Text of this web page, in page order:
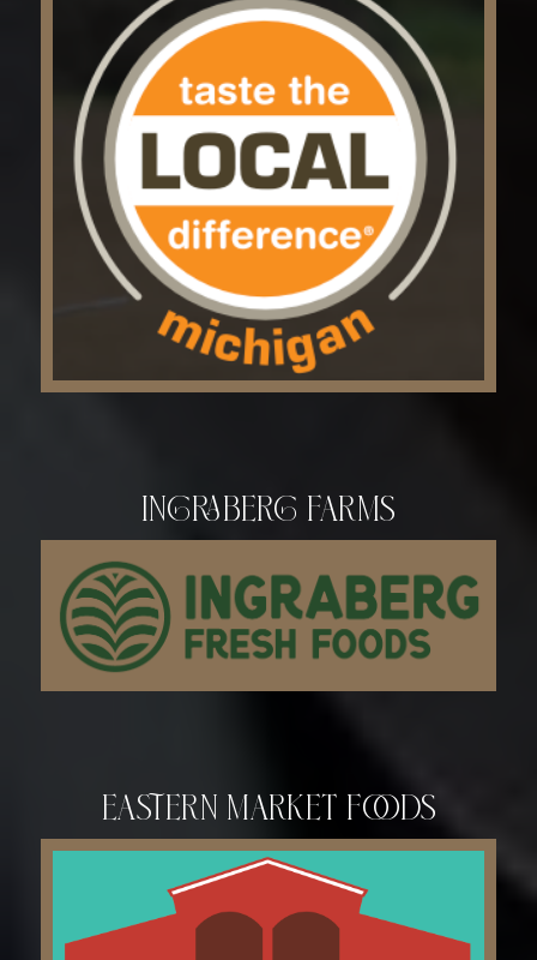
Ingraberg Farms
Eastern Market Foods